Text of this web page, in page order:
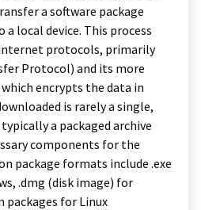
a software package
local device. This process
protocols, primarily
Protocol) and its more
encrypts the data in
is rarely a single,
a packaged archive
components for the
package formats include .exe
.dmg (disk image) for
packages for Linux